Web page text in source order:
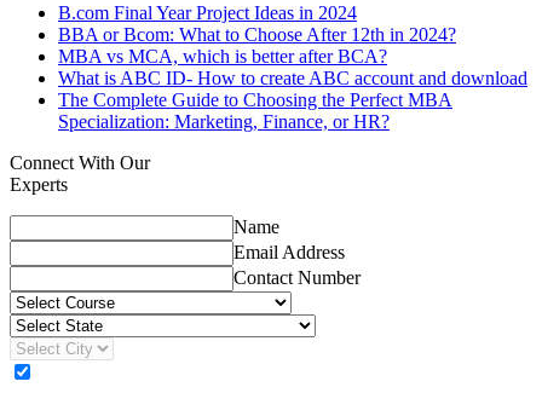
B.com Final Year Project Ideas in 2024
BBA or Bcom: What to Choose After 12th in 2024?
MBA vs MCA, which is better after BCA?
What is ABC ID- How to create ABC account and download
The Complete Guide to Choosing the Perfect MBA
Specialization: Marketing, Finance, or HR?
Connect With Our
Experts
Name
Email Address
Contact Number